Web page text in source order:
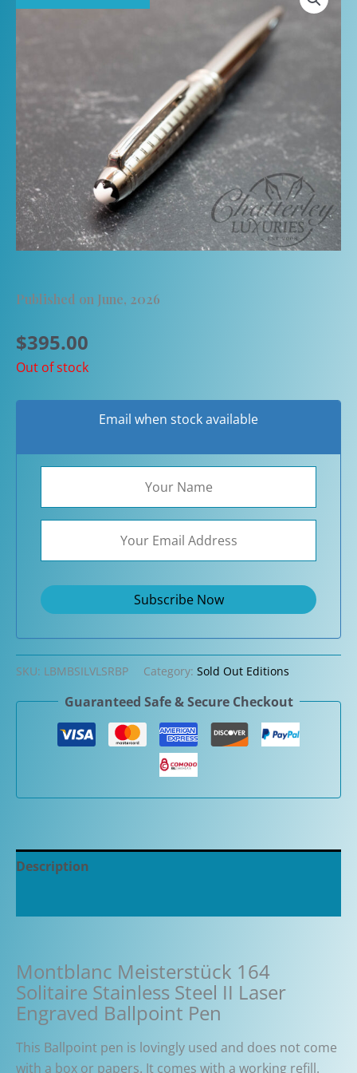
Published on June, 2026
$395.00
Out of stock
Email when stock available
SKU: LBMBSILVLSRBP Category: Sold Out Editions
Guaranteed Safe & Secure Checkout
Description
Montblanc Meisterstück 164
Solitaire Stainless Steel II Laser
Engraved Ballpoint Pen
This Ballpoint pen is lovingly used and does not come
with a box or papers. It comes with a working refill.